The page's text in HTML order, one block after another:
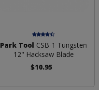
Park Tool CSB-1 Tungsten
12" Hacksaw Blade
$10.95